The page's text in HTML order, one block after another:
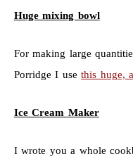
Huge mixing bowl
For making large
Porridge I usethis huge,
Ice Cream Maker
I wrote you a whole